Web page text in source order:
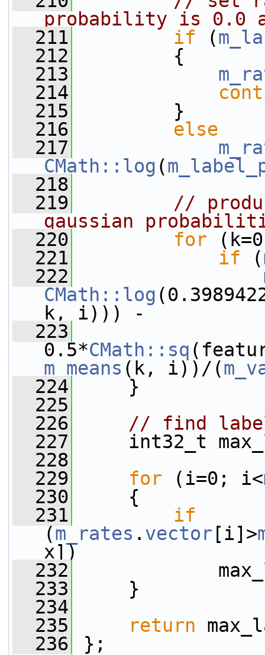
probability is 0.0
  211
if (
  212
{
  213
  214
  215
}
  216
else
  217
CMath::log (
  218
  219
//
gaussian
  220
for
  221
if (
  222
CMath::log
k, i))) -
  223
0.5*CMath::sq
m_means (k, i))/(
  224
}
  225
  226
// find label
  227
int32_t
  228
  229
for (i=0; i<
  230
{
  231
if
(m_rates . vector [i]>
x])
  232
  233
}
  234
  235
return
  236
};